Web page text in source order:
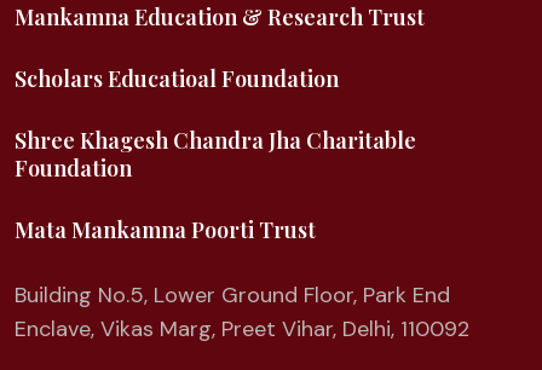
Mankamna Education & Research Trust
Scholars Educatioal Foundation
Shree Khagesh Chandra Jha Charitable
Foundation
Mata Mankamna Poorti Trust
Building No.5, Lower Ground Floor, Park End
Enclave, Vikas Marg, Preet Vihar, Delhi, 110092